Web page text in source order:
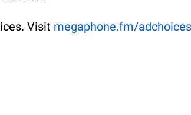
Visit megaphone.fm/adchoices